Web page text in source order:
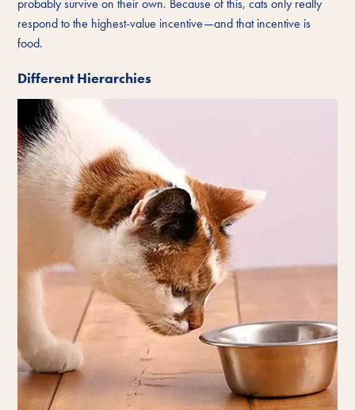
probably survive on their own. Because of this, cats only really
respond to the highest-value incentive—and that incentive is
food.
Different Hierarchies